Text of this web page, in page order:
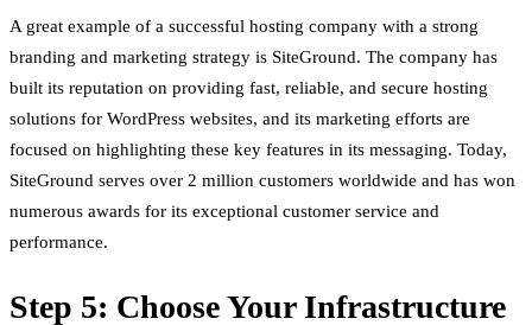
A great example of a successful hosting company with a strong
branding and marketing strategy is SiteGround. The company has
built its reputation on providing fast, reliable, and secure hosting
solutions for WordPress websites, and its marketing efforts are
focused on highlighting these key features in its messaging. Today,
SiteGround serves over 2 million customers worldwide and has won
numerous awards for its exceptional customer service and
performance.
Step 5: Choose Your Infrastructure